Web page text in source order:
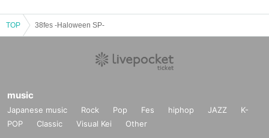
TOP 38fes -Haloween SP-
music
Japanese music Rock Pop Fes hiphop JAZZ
K-
POP
Classic Visual Kei Other